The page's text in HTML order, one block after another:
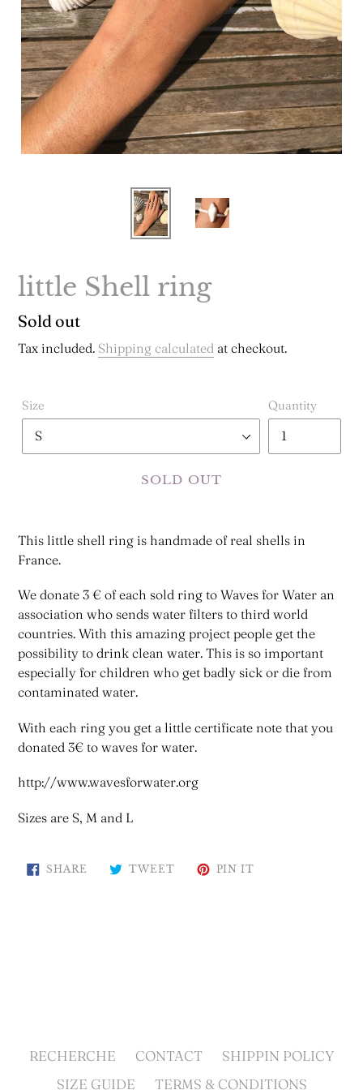
little Shell ring
Regular
price
Sold out
Tax included. Shipping calculated at checkout.
Size Quantity
SOLD OUT
This little shell ring is handmade of real shells in
France.
We donate 3 € of each sold ring to Waves for Water an
association who sends water filters to third world
countries. With this amazing project people get the
possibility to drink clean water. This is so important
especially for children who get badly sick or die from
contaminated water.
With each ring you get a little certificate note that you
donated 3€ to waves for water.
http://www.wavesforwater.org
Sizes are S, M and L
SHARE SHARE TWEETTWEETPIN IT
RECHERCHE CONTACT
SHIPPIN POLICY
SIZE GUIDE
TERMS & CONDITIONS